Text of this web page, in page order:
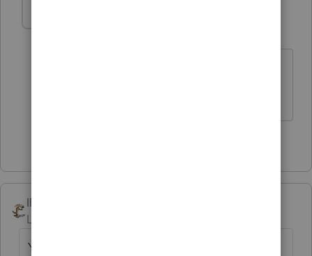
IRonMaN
Level 15
Your thinking is correct, it's taxable.